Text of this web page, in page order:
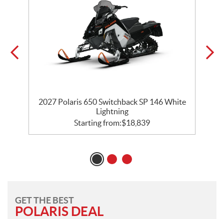
2027 Polaris 650 Switchback SP 146 White
Lightning
Starting from:$18,839
GET THE BEST
POLARIS DEAL